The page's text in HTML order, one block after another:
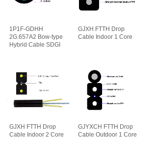
1P1F-GDHH
2G.657A2 Bow-type
Hybrid Cable SDGI
GJXH FTTH Drop
Cable Indoor 1 Core
GJXH FTTH Drop
Cable Indoor 2 Core
GJYXCH FTTH Drop
Cable Outdoor 1 Core
可靠性 先进性